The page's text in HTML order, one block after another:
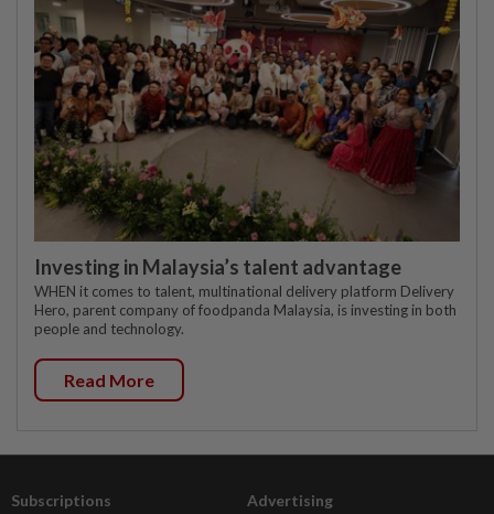
Investing in Malaysia’s talent advantage
WHEN it comes to talent, multinational delivery platform Delivery
Hero, parent company of foodpanda Malaysia, is investing in both
people and technology.
Read More
Subscriptions Advertising